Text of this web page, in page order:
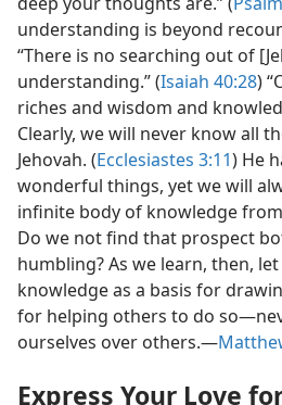
understanding is beyond
“There is no searching out of
understanding.” (Isaiah 40:28)
riches and wisdom and
Clearly, we will never know all
Jehovah. (Ecclesiastes 3:11) He
wonderful things, yet we will
infinite body of knowledge
Do we not find that prospect
humbling? As we learn, then,
knowledge as a basis for
for helping others to do
ourselves over others.​—
Express Your Love